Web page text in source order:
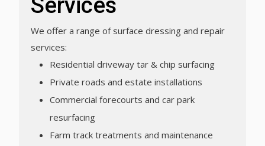
We offer a range of surface dressing and repair
services:
Residential driveway tar & chip surfacing
Private roads and estate installations
Commercial forecourts and car park
resurfacing
Farm track treatments and maintenance